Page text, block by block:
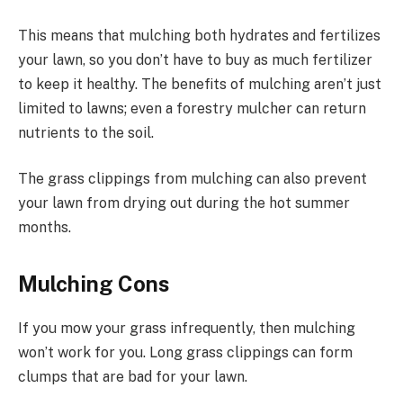
This means that mulching both hydrates and fertilizes
your lawn, so you don’t have to buy as much fertilizer
to keep it healthy. The benefits of mulching aren’t just
limited to lawns; even a forestry mulcher can return
nutrients to the soil.
The grass clippings from mulching can also prevent
your lawn from drying out during the hot summer
months.
Mulching Cons
If you mow your grass infrequently, then mulching
won’t work for you. Long grass clippings can form
clumps that are bad for your lawn.